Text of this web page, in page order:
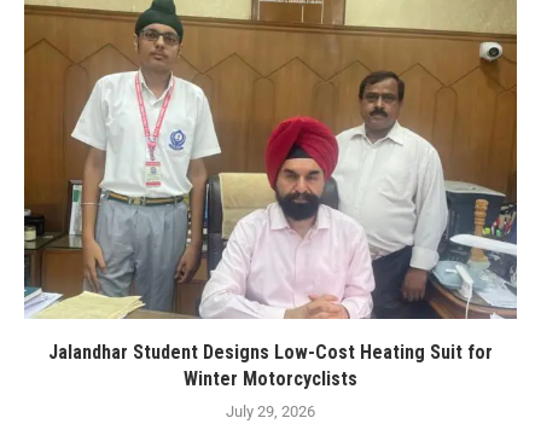
Jalandhar Student Designs Low-Cost Heating Suit for
Winter Motorcyclists
July 29, 2026